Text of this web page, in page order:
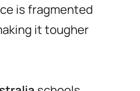
is fragmented
it tougher